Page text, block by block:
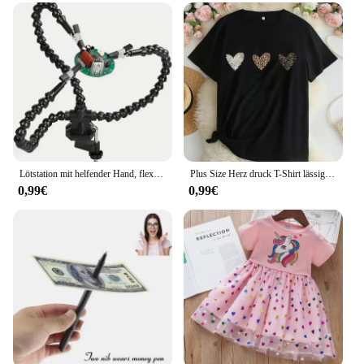
0,99€
Plus Size Herz druck T-Shirt lässig Rundhals ausschnitt Kurzarm T-Shirt Damen Plus Size Kleidung
0,99€